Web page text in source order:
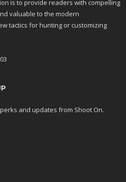
is to provide readers with compelling
valuable to the modern
tactics for hunting or customizing
and updates from Shoot On.